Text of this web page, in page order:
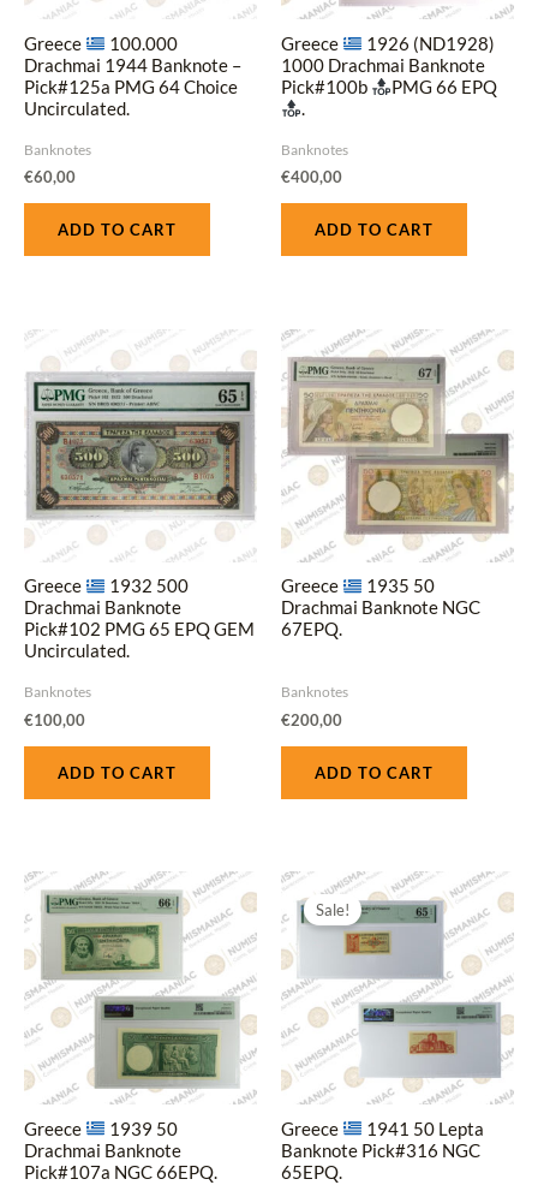
Greece
100.000
Drachmai 1944 Banknote –
Pick#125a PMG 64 Choice
Uncirculated.
Banknotes
€60,00
ADD TO CART
Greece
1926 (ND1928)
1000 Drachmai Banknote
Pick#100b
PMG 66 EPQ
.
Banknotes
€400,00
ADD TO CART
Greece
1932 500
Drachmai Banknote
Pick#102 PMG 65 EPQ GEM
Uncirculated.
Banknotes
€100,00
ADD TO CART
Greece
1935 50
Drachmai Banknote NGC
67EPQ.
Banknotes
€200,00
ADD TO CART
Greece
1939 50
Drachmai Banknote
Pick#107a NGC 66EPQ.
Sale!
Greece
1941 50 Lepta
Banknote Pick#316 NGC
65EPQ.
Original
price
was:
€60,00.
Current
price
is:
€45,00.